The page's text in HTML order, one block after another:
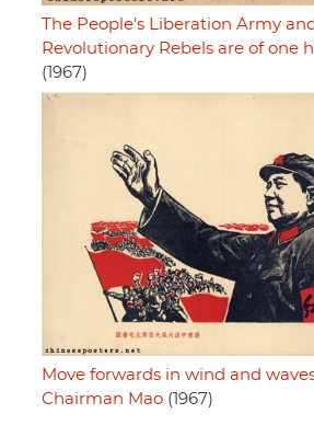
The People's Liberation Army
Revolutionary Rebels are of one
(1967)
Move forwards in wind and
Chairman Mao (1967)